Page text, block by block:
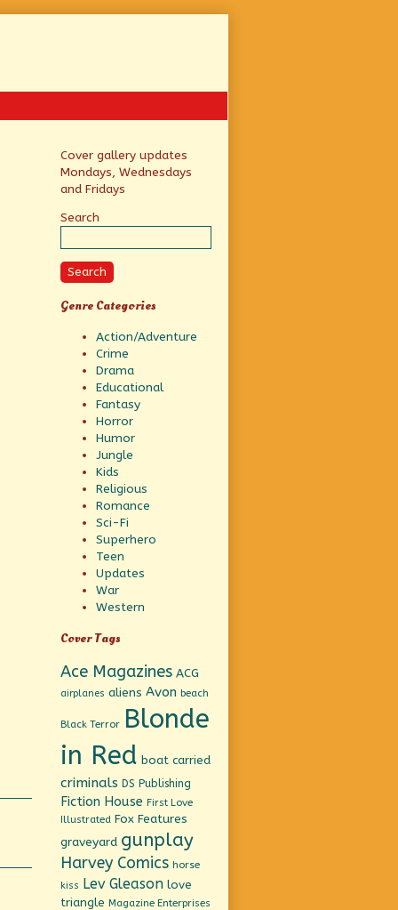
Primary
Sidebar
Cover gallery updates
Mondays, Wednesdays
and Fridays
Search
Search
Genre Categories
Action/Adventure
Crime
Drama
Educational
Fantasy
Horror
Humor
Jungle
Kids
Religious
Romance
Sci-Fi
Superhero
Teen
Updates
War
Western
Cover Tags
Ace Magazines ACG
airplanes aliens Avon beach
Black Terror Blonde
in Red boat carried
criminals DS Publishing
Fiction House First Love
Illustrated Fox Features
graveyard gunplay
Harvey Comics horse
kiss Lev Gleason love
triangle Magazine Enterprises